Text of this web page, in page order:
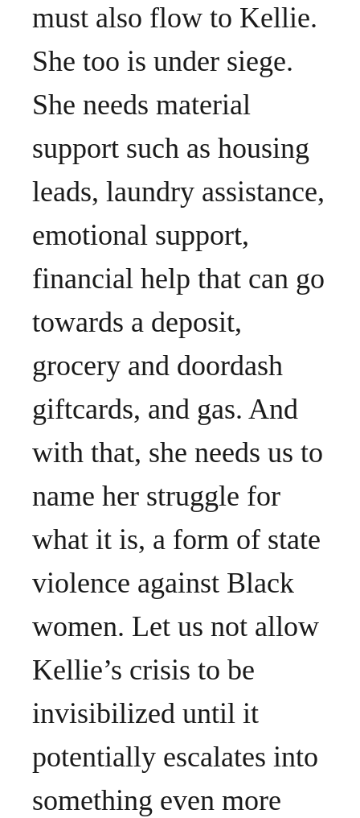
must also flow to Kellie.
She too is under siege.
She needs material
support such as housing
leads, laundry assistance,
emotional support,
financial help that can go
towards a deposit,
grocery and doordash
giftcards, and gas. And
with that, she needs us to
name her struggle for
what it is, a form of state
violence against Black
women. Let us not allow
Kellie’s crisis to be
invisibilized until it
potentially escalates into
something even more